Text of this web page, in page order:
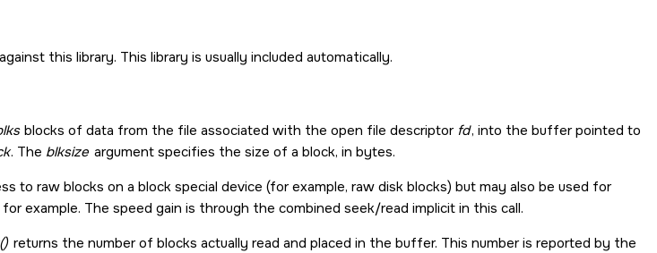
this library. This library is usually included automatically.
blocks of data from the file associated with the open file descriptor fd, into the buffer pointed to
. The blksize argument specifies the size of a block, in bytes.
to raw blocks on a block special device (for example, raw disk blocks) but may also be used for
example. The speed gain is through the combined seek/read implicit in this call.
returns the number of blocks actually read and placed in the buffer. This number is reported by the